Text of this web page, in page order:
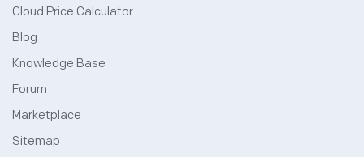
Cloud Price Calculator
Blog
Knowledge Base
Forum
Marketplace
Sitemap